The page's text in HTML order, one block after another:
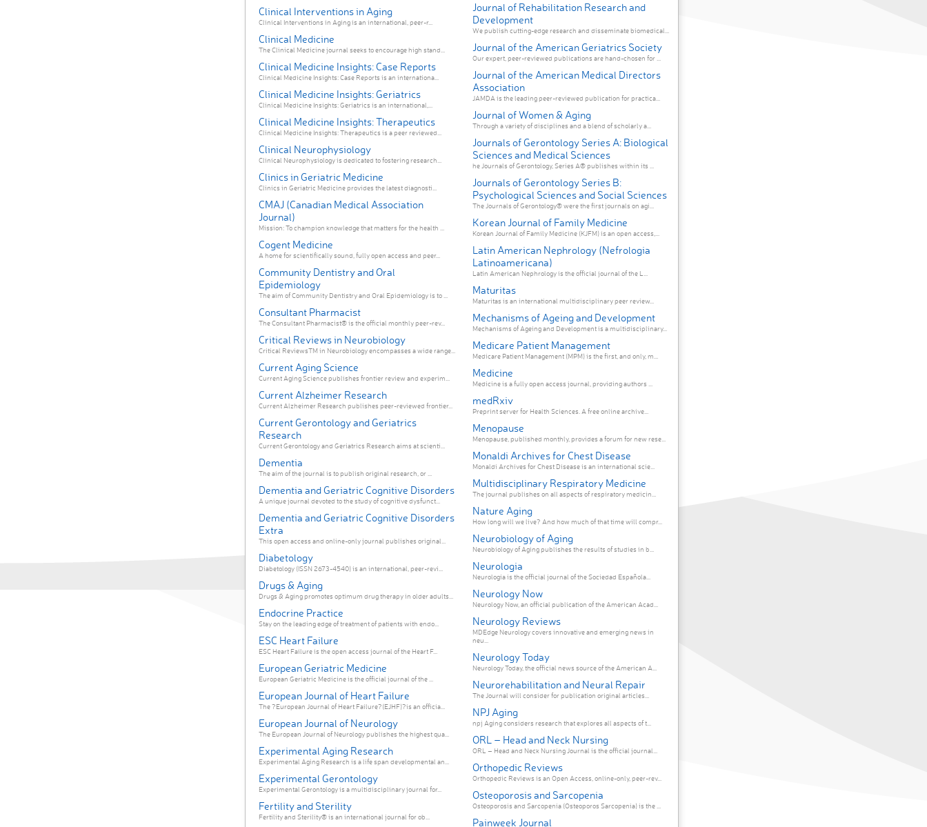
Clinical Interventions in Aging
Clinical Interventions in Aging is an international, peer-r...
Clinical Medicine
The Clinical Medicine journal seeks to encourage high stand...
Clinical Medicine Insights: Case Reports
Clinical Medicine Insights: Case Reports is an internationa...
Clinical Medicine Insights: Geriatrics
Clinical Medicine Insights: Geriatrics is an international,...
Clinical Medicine Insights: Therapeutics
Clinical Medicine Insights: Therapeutics is a peer reviewed...
Clinical Neurophysiology
Clinical Neurophysiology is dedicated to fostering research...
Clinics in Geriatric Medicine
Clinics in Geriatric Medicine provides the latest diagnosti...
CMAJ (Canadian Medical Association
Journal)
Mission: To champion knowledge that matters for the health ...
Cogent Medicine
A home for scientifically sound, fully open access and peer...
Community Dentistry and Oral
Epidemiology
The aim of Community Dentistry and Oral Epidemiology is to ...
Consultant Pharmacist
The Consultant Pharmacist® is the official monthly peer-rev...
Critical Reviews in Neurobiology
Critical ReviewsTM in Neurobiology encompasses a wide range...
Current Aging Science
Current Aging Science publishes frontier review and experim...
Current Alzheimer Research
Current Alzheimer Research publishes peer-reviewed frontier...
Current Gerontology and Geriatrics
Research
Current Gerontology and Geriatrics Research aims at scienti...
Dementia
The aim of the journal is to publish original research, or ...
Dementia and Geriatric Cognitive Disorders
A unique journal devoted to the study of cognitive dysfunct...
Dementia and Geriatric Cognitive Disorders
Extra
This open access and online-only journal publishes original...
Diabetology
Diabetology (ISSN 2673-4540) is an international, peer-revi...
Drugs & Aging
Drugs & Aging promotes optimum drug therapy in older adults...
Endocrine Practice
Stay on the leading edge of treatment of patients with endo...
ESC Heart Failure
ESC Heart Failure is the open access journal of the Heart F...
European Geriatric Medicine
European Geriatric Medicine is the official journal of the ...
European Journal of Heart Failure
The ?European Journal of Heart Failure?(EJHF)?is an officia...
European Journal of Neurology
The European Journal of Neurology publishes the highest qua...
Experimental Aging Research
Experimental Aging Research is a life span developmental an...
Experimental Gerontology
Experimental Gerontology is a multidisciplinary journal for...
Fertility and Sterility
Fertility and Sterility® is an international journal for ob...
Journal of Rehabilitation Research and
Development
We publish cutting-edge research and disseminate biomedical...
Journal of the American Geriatrics Society
Our expert, peer-reviewed publications are hand-chosen for ...
Journal of the American Medical Directors
Association
JAMDA is the leading peer-reviewed publication for practica...
Journal of Women & Aging
Through a variety of disciplines and a blend of scholarly a...
Journals of Gerontology Series A: Biological
Sciences and Medical Sciences
he Journals of Gerontology, Series A® publishes within its ...
Journals of Gerontology Series B:
Psychological Sciences and Social Sciences
The Journals of Gerontology® were the first journals on agi...
Korean Journal of Family Medicine
Korean Journal of Family Medicine (KJFM) is an open access,...
Latin American Nephrology (Nefrologia
Latinoamericana)
Latin American Nephrology is the official journal of the L...
Maturitas
Maturitas is an international multidisciplinary peer review...
Mechanisms of Ageing and Development
Mechanisms of Ageing and Development is a multidisciplinary...
Medicare Patient Management
Medicare Patient Management (MPM) is the first, and only, m...
Medicine
Medicine is a fully open access journal, providing authors ...
medRxiv
Preprint server for Health Sciences. A free online archive...
Menopause
Menopause, published monthly, provides a forum for new rese...
Monaldi Archives for Chest Disease
Monaldi Archives for Chest Disease is an international scie...
Multidisciplinary Respiratory Medicine
The journal publishes on all aspects of respiratory medicin...
Nature Aging
How long will we live? And how much of that time will compr...
Neurobiology of Aging
Neurobiology of Aging publishes the results of studies in b...
Neurologia
Neurología is the official journal of the Sociedad Española...
Neurology Now
Neurology Now, an official publication of the American Acad...
Neurology Reviews
MDEdge Neurology covers innovative and emerging news in
neu...
Neurology Today
Neurology Today, the official news source of the American A...
Neurorehabilitation and Neural Repair
The Journal will consider for publication original articles...
NPJ Aging
npj Aging considers research that explores all aspects of t...
ORL – Head and Neck Nursing
ORL – Head and Neck Nursing Journal is the official journal...
Orthopedic Reviews
Orthopedic Reviews is an Open Access, online-only, peer-rev...
Osteoporosis and Sarcopenia
Osteoporosis and Sarcopenia (Osteoporos Sarcopenia) is the ...
Painweek Journal